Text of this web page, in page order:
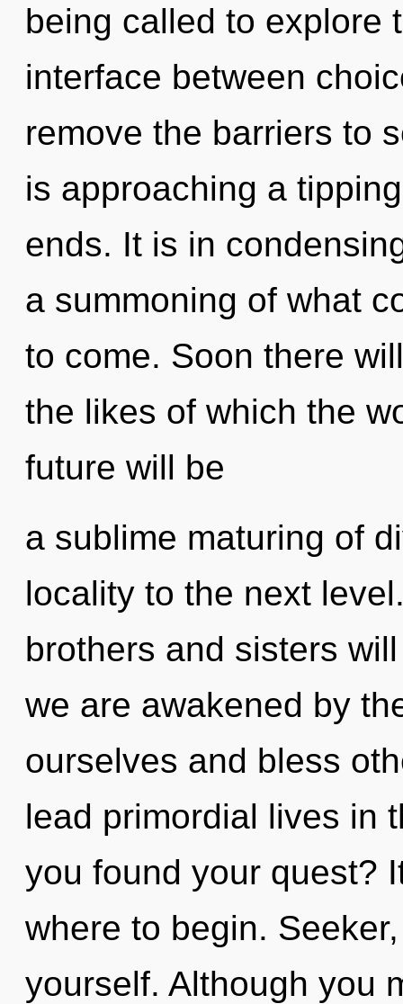
being called to explore
interface between
remove the barriers to
is approaching a
ends. It is in
a summoning of what
to come. Soon there
the likes of which the
future will be
a sublime maturing of
locality to the next
brothers and sisters
we are awakened by
ourselves and bless
lead primordial lives in
you found your quest?
where to begin.
yourself. Although you